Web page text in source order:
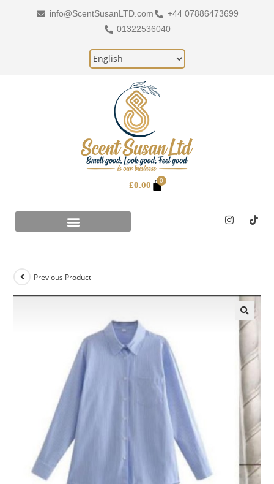
info@ScentSusanLTD.com
+44 07886473699
01322536040
£0.00 0
Previous Product